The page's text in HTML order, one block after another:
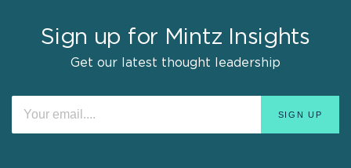
Sign up for Mintz Insights
Get our latest thought leadership